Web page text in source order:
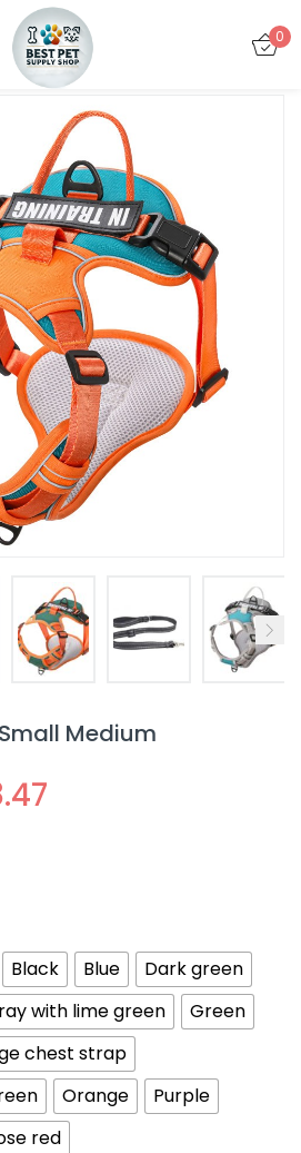
0
Medium
Black Blue
Dark green
with lime green
Green
chest strap
Orange
Purple
red
Sign in
Lost password?
LOG IN
AN ACCOUNT